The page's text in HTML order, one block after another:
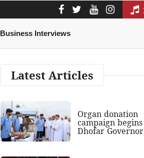
Business Interviews
Latest Articles
Organ donation
campaign
Dhofar